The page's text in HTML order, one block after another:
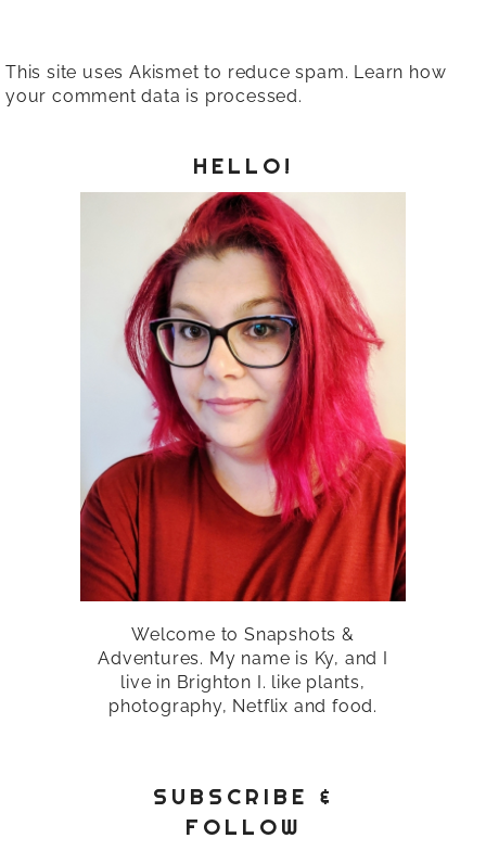
This site uses Akismet to reduce spam. Learn how
your comment data is processed.
HELLO!
Welcome to Snapshots &
Adventures. My name is Ky, and I
live in Brighton I. like plants,
photography, Netflix and food.
SUBSCRIBE &
FOLLOW